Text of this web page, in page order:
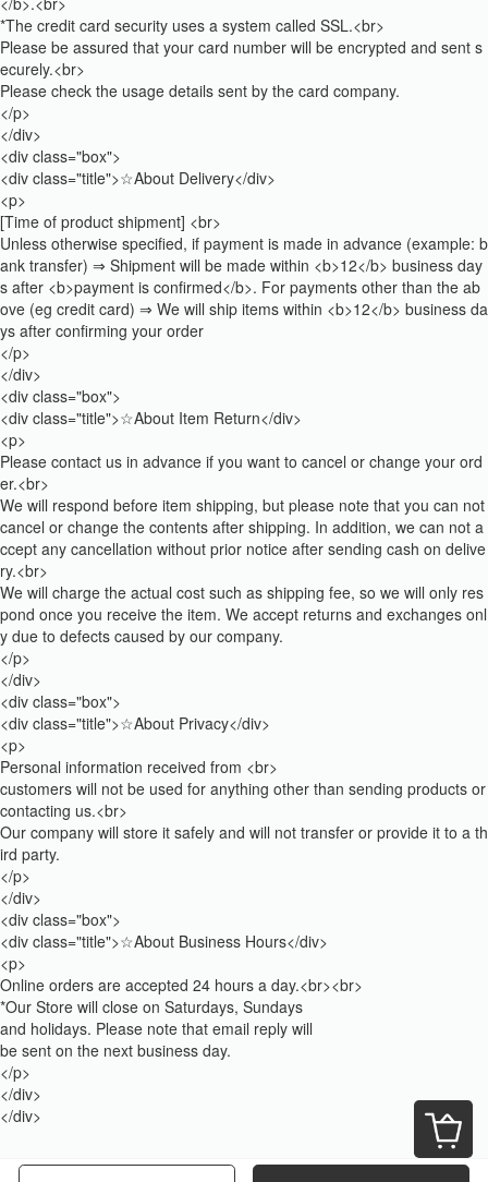
*The credit card security uses a system called SSL.<br>
Please be assured that your card number will be encrypted and sent s
ecurely.<br>
Please check the usage details sent by the card company.
</p>
</div>
<div class="box">
<div class="title">☆About Delivery</div>
<p>
[Time of product shipment] <br>
Unless otherwise specified, if payment is made in advance (example: b
ank transfer) ⇒ Shipment will be made within <b>12</b> business day
s after <b>payment is confirmed</b>. For payments other than the ab
ove (eg credit card) ⇒ We will ship items within <b>12</b> business da
ys after confirming your order
</p>
</div>
<div class="box">
<div class="title">☆About Item Return</div>
<p>
Please contact us in advance if you want to cancel or change your ord
er.<br>
We will respond before item shipping, but please note that you can not
cancel or change the contents after shipping. In addition, we can not a
ccept any cancellation without prior notice after sending cash on delive
ry.<br>
We will charge the actual cost such as shipping fee, so we will only res
pond once you receive the item. We accept returns and exchanges onl
y due to defects caused by our company.
</p>
</div>
<div class="box">
<div class="title">☆About Privacy</div>
<p>
Personal information received from <br>
customers will not be used for anything other than sending products or
contacting us.<br>
Our company will store it safely and will not transfer or provide it to a th
ird party.
</p>
</div>
<div class="box">
<div class="title">☆About Business Hours</div>
<p>
Online orders are accepted 24 hours a day.<br><br>
*Our Store will close on Saturdays, Sundays
and holidays. Please note that email reply will
be sent on the next business day.
</p>
</div>
</div>